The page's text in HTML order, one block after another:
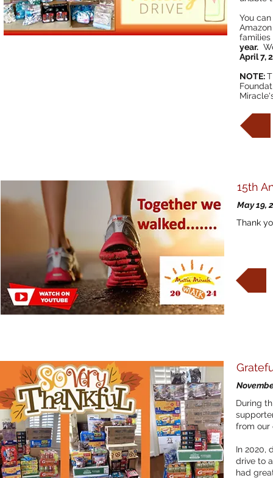
You
families
year.
April 7,
NOTE:
15th
May 19,
Thank
During
from our
In 2020,
drive to
had